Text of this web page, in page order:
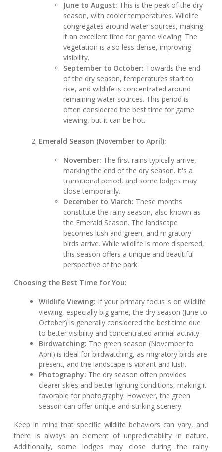
June to August: This is the peak of the dry
season, with cooler temperatures. Wildlife
congregates around water sources, making
it an excellent time for game viewing. The
vegetation is also less dense, improving
visibility.
September to October: Towards the end
of the dry season, temperatures start to
rise, and wildlife is concentrated around
remaining water sources. This period is
often considered the best time for game
viewing, but it can be hot.
Emerald Season (November to April):
November: The first rains typically arrive,
marking the end of the dry season. It's a
transitional period, and some lodges may
close temporarily.
December to March: These months
constitute the rainy season, also known as
the Emerald Season. The landscape
becomes lush and green, and migratory
birds arrive. While wildlife is more dispersed,
this season offers a unique and beautiful
perspective of the park.
Choosing the Best Time for You:
Wildlife Viewing: If your primary focus is on wildlife
viewing, especially big game, the dry season (June to
October) is generally considered the best time due
to better visibility and concentrated animal activity.
Birdwatching: The green season (November to
April) is ideal for birdwatching, as migratory birds are
present, and the landscape is vibrant and lush.
Photography: The dry season often provides
clearer skies and better lighting conditions, making it
favorable for photography. However, the green
season can offer unique and striking scenery.
Keep in mind that specific wildlife behaviors can vary, and
there is always an element of unpredictability in nature.
Additionally, some lodges may close during the rainy